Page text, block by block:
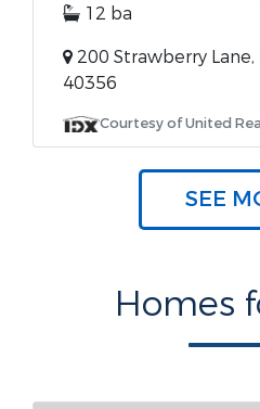
12 ba
200 Strawberry
40356
Courtesy of United
SEE
Homes